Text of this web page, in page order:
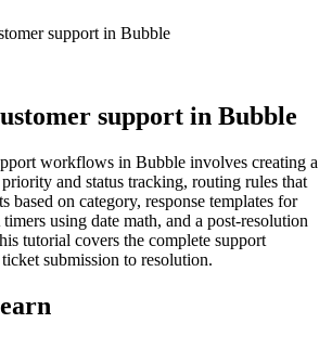
support in Bubble
support in Bubble
workflows in Bubble involves creating a
and status tracking, routing rules that
based on category, response templates for
using date math, and a post-resolution
tutorial covers the complete support
submission to resolution.